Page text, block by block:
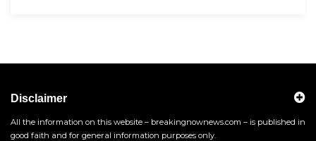
Disclaimer
All the information on this website – breakingnownews.com – is published in
good faith and for general information purposes only.